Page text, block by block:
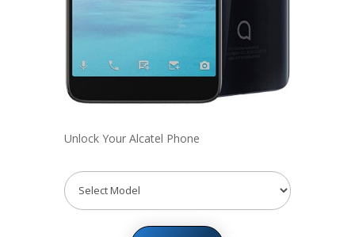
Unlock Your Alcatel Phone